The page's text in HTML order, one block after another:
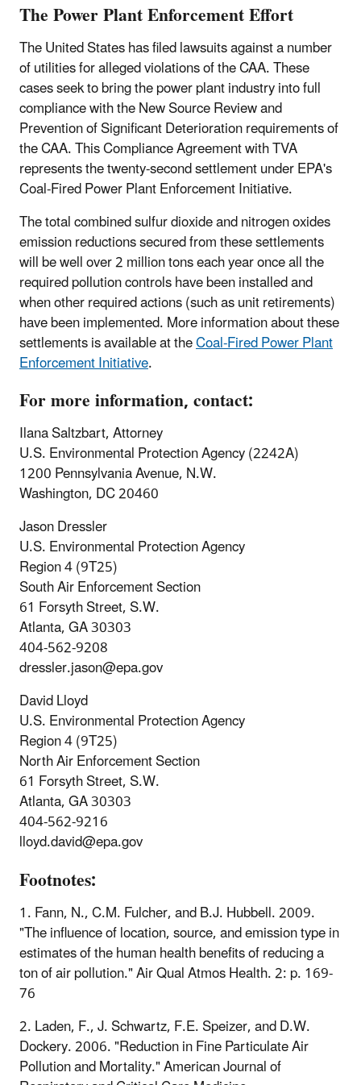
The Power Plant Enforcement Effort
The United States has filed lawsuits against a number
of utilities for alleged violations of the CAA. These
cases seek to bring the power plant industry into full
compliance with the New Source Review and
Prevention of Significant Deterioration requirements of
the CAA. This Compliance Agreement with TVA
represents the twenty-second settlement under EPA's
Coal-Fired Power Plant Enforcement Initiative.
The total combined sulfur dioxide and nitrogen oxides
emission reductions secured from these settlements
will be well over 2 million tons each year once all the
required pollution controls have been installed and
when other required actions (such as unit retirements)
have been implemented. More information about these
settlements is available at theCoal-Fired Power Plant
Enforcement Initiative.
For more information, contact:
Ilana Saltzbart, Attorney
U.S. Environmental Protection Agency (2242A)
1200 Pennsylvania Avenue, N.W.
Washington, DC 20460
Jason Dressler
U.S. Environmental Protection Agency
Region 4 (9T25)
South Air Enforcement Section
61 Forsyth Street, S.W.
Atlanta, GA 30303
404-562-9208
dressler.jason@epa.gov
David Lloyd
U.S. Environmental Protection Agency
Region 4 (9T25)
North Air Enforcement Section
61 Forsyth Street, S.W.
Atlanta, GA 30303
404-562-9216
lloyd.david@epa.gov
Footnotes:
1. Fann, N., C.M. Fulcher, and B.J. Hubbell. 2009.
"The influence of location, source, and emission type in
estimates of the human health benefits of reducing a
ton of air pollution." Air Qual Atmos Health. 2: p. 169-
76
2. Laden, F., J. Schwartz, F.E. Speizer, and D.W.
Dockery. 2006. "Reduction in Fine Particulate Air
Pollution and Mortality." American Journal of